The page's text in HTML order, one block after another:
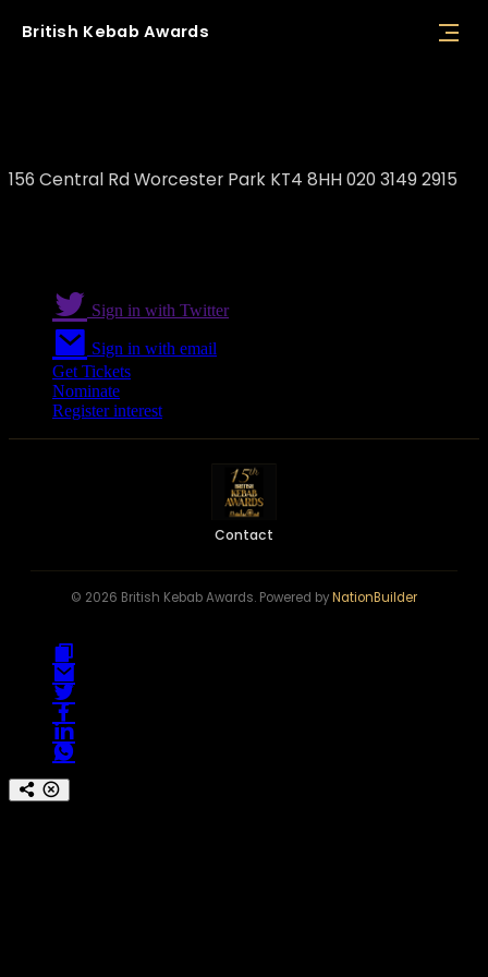
British Kebab Awards
156 Central Rd Worcester Park KT4 8HH 020 3149 2915
Sign in with Twitter
Sign in with email
Get Tickets
Nominate
Register interest
Contact
© 2026 British Kebab Awards. Powered byNationBuilder